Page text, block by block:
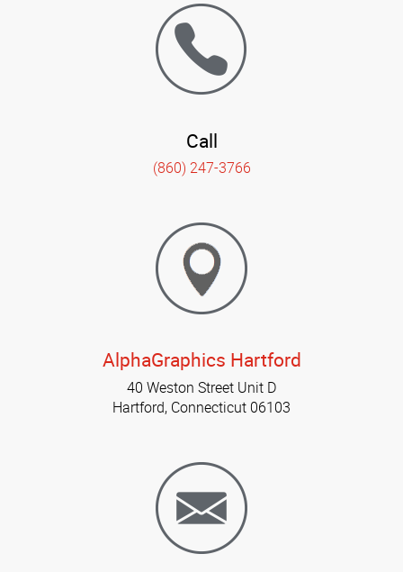
Call
(860) 247-3766
AlphaGraphics Hartford
40 Weston Street Unit D
Hartford, Connecticut 06103